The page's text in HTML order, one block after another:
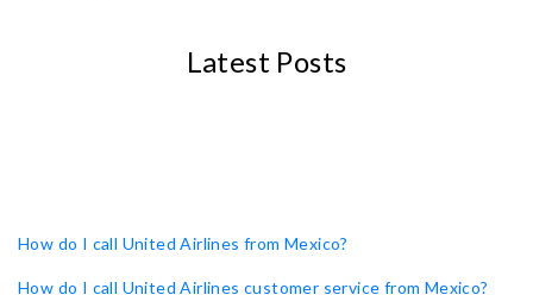
Latest Posts
How do I call United Airlines from Mexico?
How do I call United Airlines customer service from Mexico?